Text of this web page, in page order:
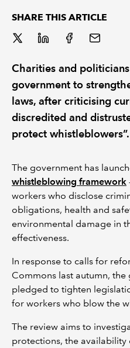
POLICY AND RESEARCH
SHARE THIS ARTICLE
Charities and
government to
laws, after criticising
discredited and
protect whistleblowers”.
The government has
whistleblowing framework
workers who disclose
obligations, health and
environmental damage in
effectiveness.
In response to calls for
Commons last autumn,
pledged to tighten
for workers who blow the
The review aims to
protections, the